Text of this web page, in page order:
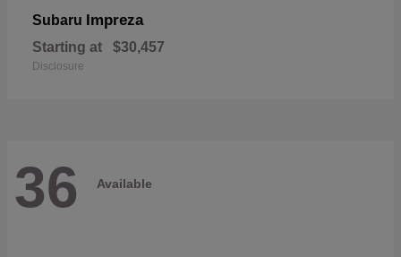
Subaru Impreza
Starting at $30,457
Disclosure
36 Available